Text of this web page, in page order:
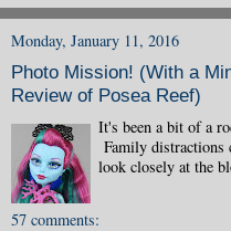
Monday, January 11, 2016
Photo Mission! (With a
Review of Posea Reef)
It's been a bit of a
Family distractions
look closely at the
57 comments: